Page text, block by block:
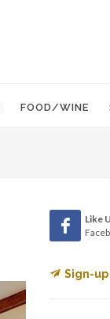
FOOD/WINE
Like
Sign-